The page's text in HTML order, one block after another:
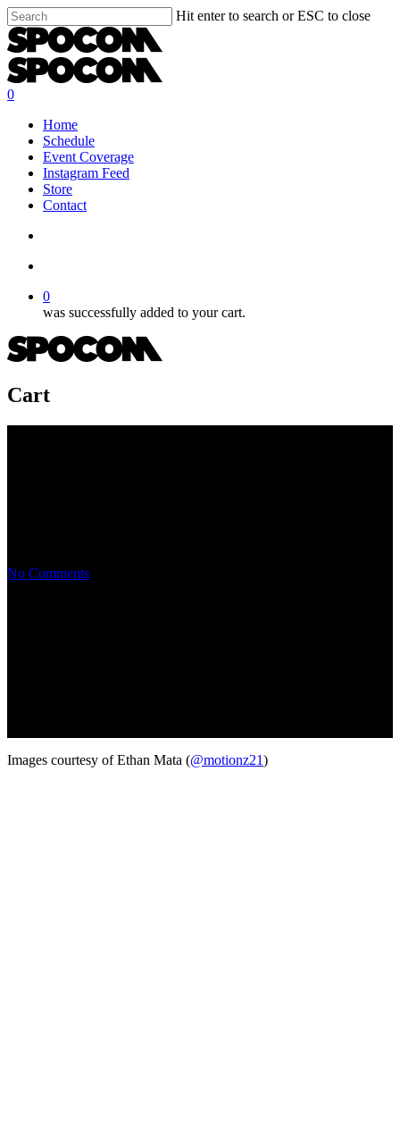
Skip
to
main
content
Hit enter to search or ESC to close
Close
Search
search
account
0
Home
Schedule
Event Coverage
Instagram Feed
Store
Contact
0
was successfully added to your cart.
Cart
No Comments
Images courtesy of Ethan Mata (@motionz21)